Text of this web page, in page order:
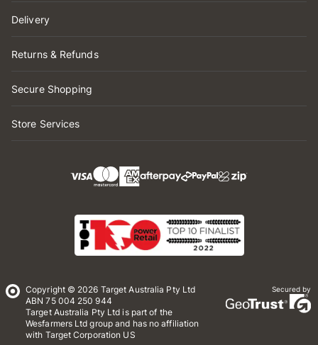
Delivery
Returns & Refunds
Secure Shopping
Store Services
Copyright © 2026 Target Australia Pty Ltd
ABN 75 004 250 944
Target Australia Pty Ltd is part of the
Wesfarmers Ltd group and has no affiliation
with Target Corporation US
Secured by